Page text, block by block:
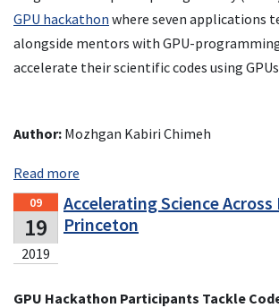
GPU hackathon where seven applications
alongside mentors with GPU-
accelerate their scientific codes using
Author: Mozhgan Kabiri Chimeh
Read more
09
19
2019
Accelerating Science
Princeton
GPU Hackathon Participants Tackle